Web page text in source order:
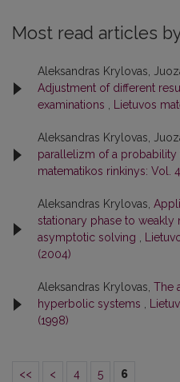
Most read articles
Aleksandras Krylovas,
Adjustment of different
examinations , Lietuvos
Aleksandras Krylovas,
parallelizm of a probability
matematikos rinkinys: Vol.
Aleksandras Krylovas,
stationary phase to
asymptotic solving ,
(2004)
Aleksandras Krylovas, The
hyperbolic systems ,
(1998)
<< < 4 5 6